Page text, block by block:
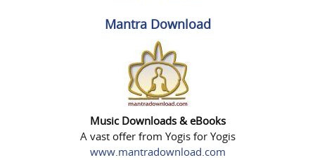
Mantra Download
Music Downloads & eBooks
A vast offer from Yogis for Yogis
www.mantradownload.com